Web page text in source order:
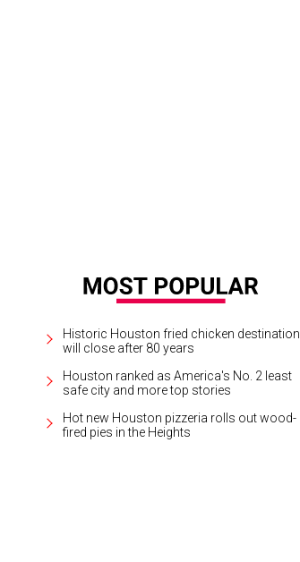
Historic Houston fried chicken destination
will close after 80 years
Houston ranked as America's No. 2 least
safe city and more top stories
Hot new Houston pizzeria rolls out wood-
fired pies in the Heights